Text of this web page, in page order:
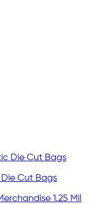
Cut Bags
1.25 Mil